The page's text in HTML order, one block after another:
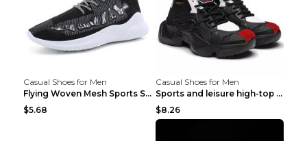
Casual Shoes for Men
Flying Woven Mesh Sports Shoes Men's Casual Breath...
$5.68
Casual Shoes for Men
Sports and leisure high-top shoes to increase orga...
$8.26